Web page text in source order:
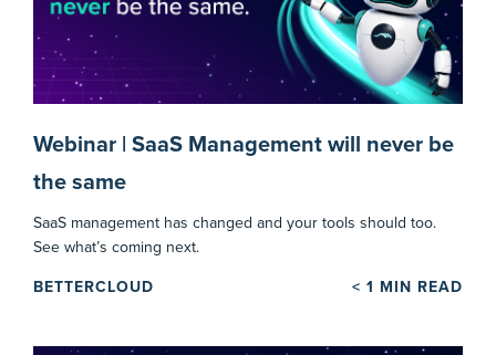
Webinar | SaaS Management will never be
the same
SaaS management has changed and your tools should too.
See what’s coming next.
BETTERCLOUD < 1 MIN READ